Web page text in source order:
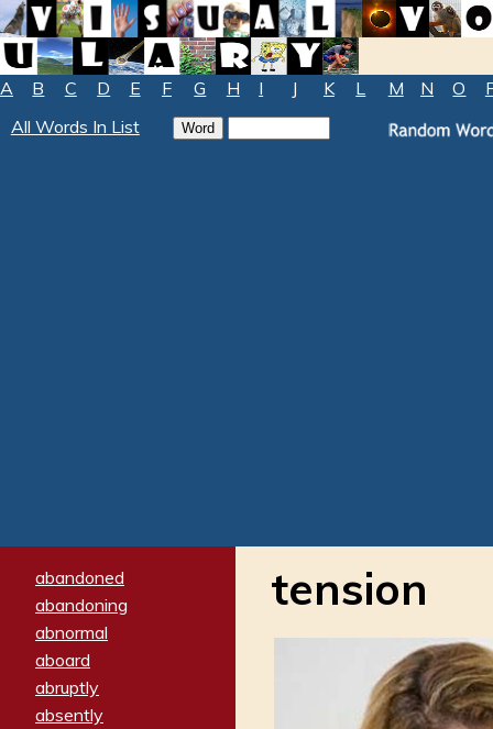
A B C D E F G H I J K L M N O
All Words In List
abandoned
abandoning
abnormal
aboard
abruptly
absently
tension